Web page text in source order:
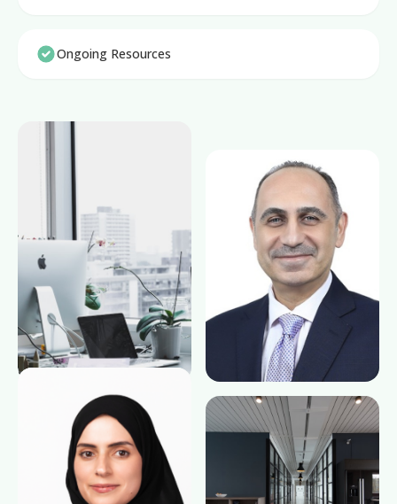
Ongoing Resources